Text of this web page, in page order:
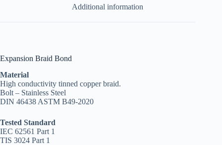
Additional information
Expansion Braid Bond
Material
High conductivity tinned copper braid.
Bolt – Stainless Steel
DIN 46438 ASTM B49-2020
Tested Standard
IEC 62561 Part 1
TIS 3024 Part 1